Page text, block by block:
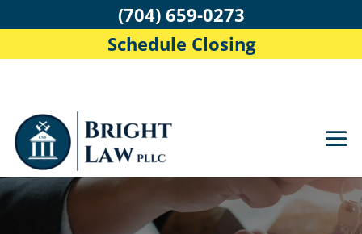
(704) 659-0273
Schedule Closing